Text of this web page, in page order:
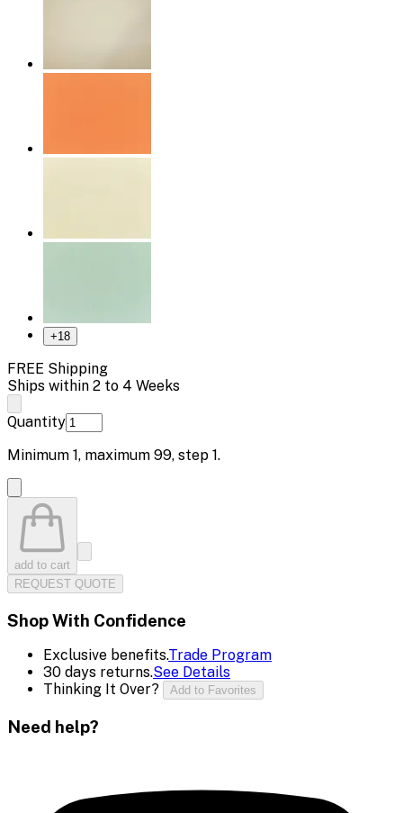
+18
FREE Shipping
Ships within 2 to 4 Weeks
Quantity
Minimum 1, maximum 99, step 1.
add to cart
REQUEST QUOTE
Shop With Confidence
Exclusive benefits.Trade Program
30 days returns.See Details
Thinking It Over?
Add to Favorites
Need help?